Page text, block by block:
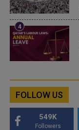
FOLLOW US
549K
Followers